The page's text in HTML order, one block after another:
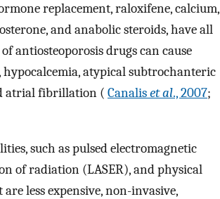
replacement, raloxifene, calcium,
and anabolic steroids, have all
antiosteoporosis drugs can cause
atypical subtrochanteric
atrial fibrillation ( Canaliset al., 2007;
such as pulsed electromagnetic
of radiation (LASER), and physical
less expensive, non-invasive,